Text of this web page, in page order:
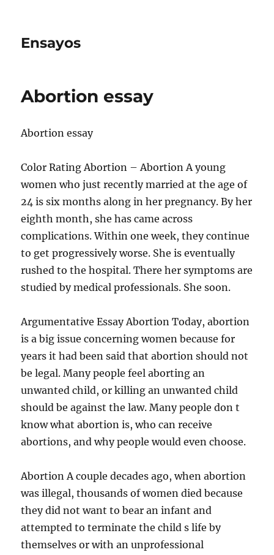
Ensayos
Abortion essay
Abortion essay
Color Rating Abortion – Abortion A young
women who just recently married at the age of
24 is six months along in her pregnancy. By her
eighth month, she has came across
complications. Within one week, they continue
to get progressively worse. She is eventually
rushed to the hospital. There her symptoms are
studied by medical professionals. She soon.
Argumentative Essay Abortion Today, abortion
is a big issue concerning women because for
years it had been said that abortion should not
be legal. Many people feel aborting an
unwanted child, or killing an unwanted child
should be against the law. Many people don t
know what abortion is, who can receive
abortions, and why people would even choose.
Abortion A couple decades ago, when abortion
was illegal, thousands of women died because
they did not want to bear an infant and
attempted to terminate the child s life by
themselves or with an unprofessional